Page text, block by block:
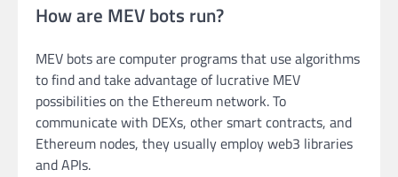
How are MEV bots run?
MEV bots are computer programs that use algorithms
to find and take advantage of lucrative MEV
possibilities on the Ethereum network. To
communicate with DEXs, other smart contracts, and
Ethereum nodes, they usually employ web3 libraries
and APIs.